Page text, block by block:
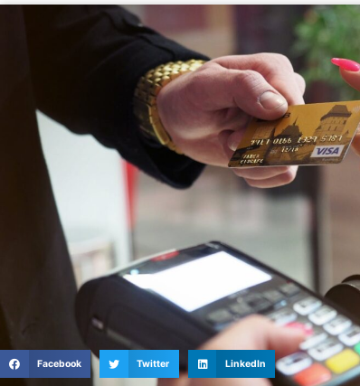
Facebook Twitter LinkedIn